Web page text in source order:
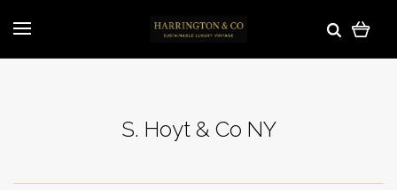
S. Hoyt & Co NY